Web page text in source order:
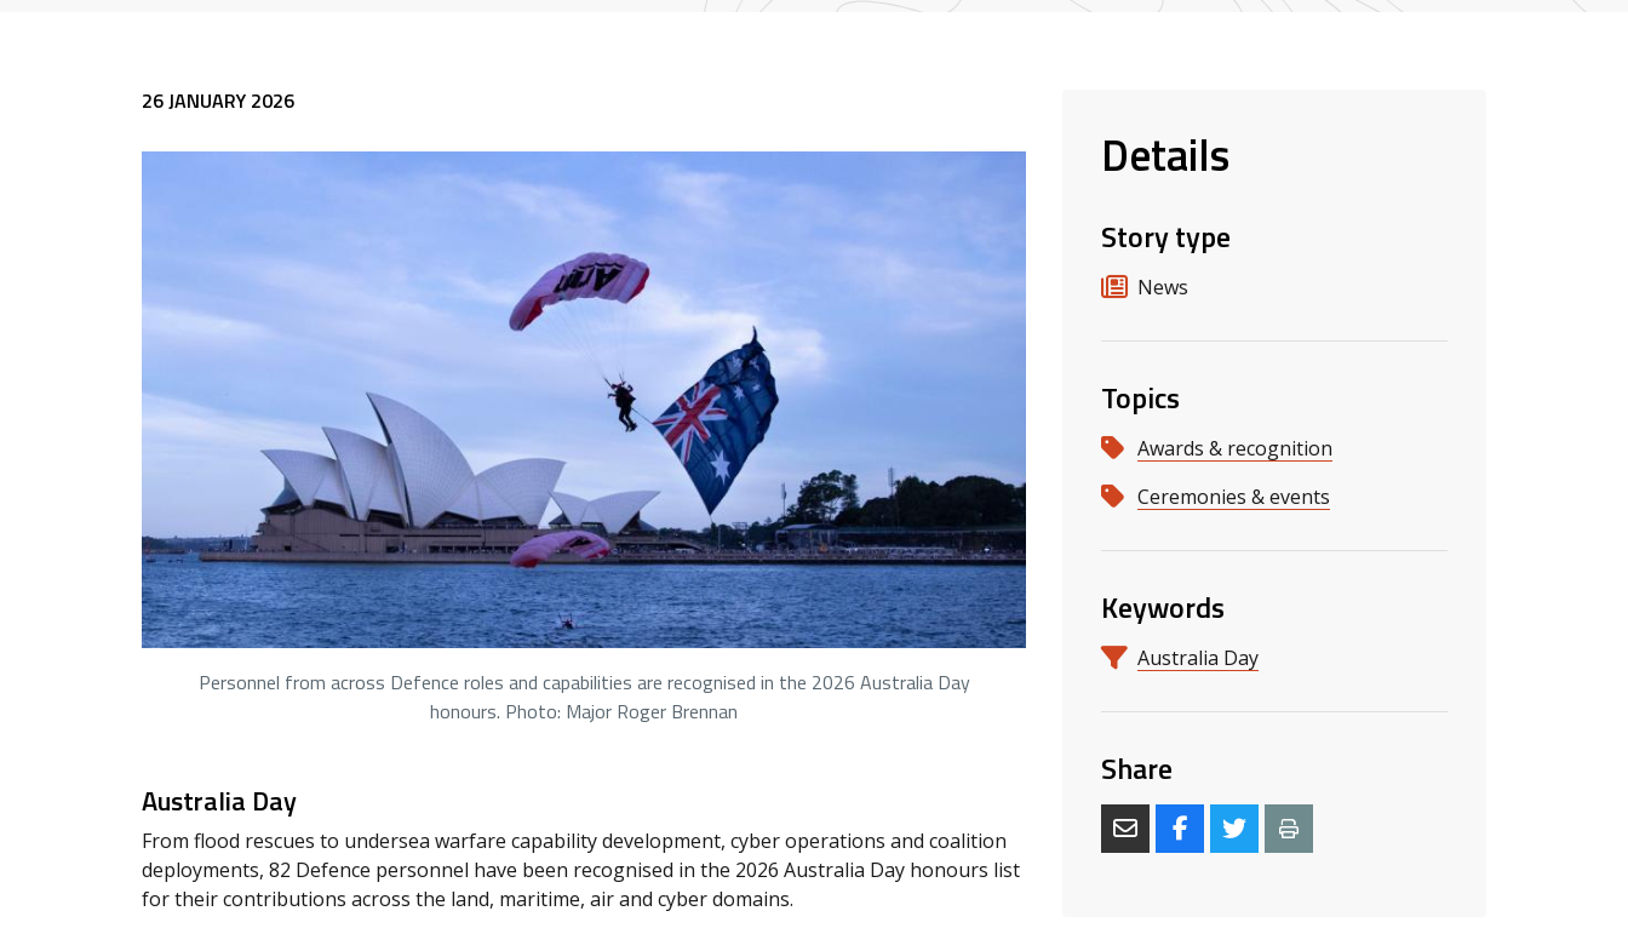
26 JANUARY 2026
Personnel from across Defence roles and capabilities are recognised in the 2026 Australia Day
honours. Photo: Major Roger Brennan
Australia Day
From flood rescues to undersea warfare capability development, cyber operations and coalition
deployments, 82 Defence personnel have been recognised in the 2026 Australia Day honours list
for their contributions across the land, maritime, air and cyber domains.
Details
Story type
News
Topics
Awards & recognition
Ceremonies & events
Keywords
Australia Day
Share